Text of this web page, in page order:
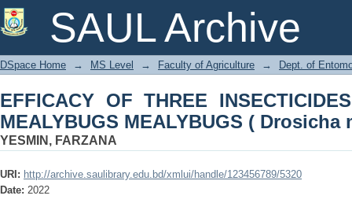
SAUL Archive
EFFICACY OF THREE
MEALYBUGS ( Drosicha mangiferae
DSpace Home → MS Level → Faculty of Agriculture → Dept. of
EFFICACY OF THREE
MEALYBUGS MEALYBUGS ( Drosicha
YESMIN, FARZANA
URI: http://archive.saulibrary.edu.bd/xmlui/handle/123456789/5320
Date: 2022